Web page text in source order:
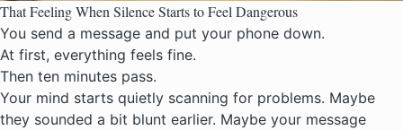
That Feeling When Silence Starts to Feel Dangerous
You send a message and put your phone down.
At first, everything feels fine.
Then ten minutes pass.
Your mind starts quietly scanning for problems. Maybe
they sounded a bit blunt earlier. Maybe your message